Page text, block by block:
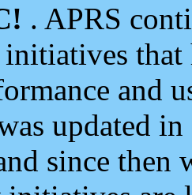
. APRS
initiatives
and
updated
since then